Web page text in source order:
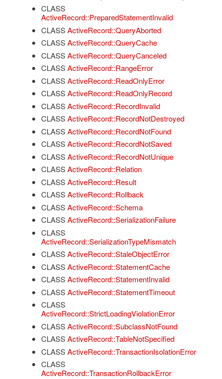
CLASS
ActiveRecord::PreparedStatementInvalid
CLASS ActiveRecord::QueryAborted
CLASS ActiveRecord::QueryCache
CLASS ActiveRecord::QueryCanceled
CLASS ActiveRecord::RangeError
CLASS ActiveRecord::ReadOnlyError
CLASS ActiveRecord::ReadOnlyRecord
CLASS ActiveRecord::RecordInvalid
CLASS ActiveRecord::RecordNotDestroyed
CLASS ActiveRecord::RecordNotFound
CLASS ActiveRecord::RecordNotSaved
CLASS ActiveRecord::RecordNotUnique
CLASS ActiveRecord::Relation
CLASS ActiveRecord::Result
CLASS ActiveRecord::Rollback
CLASS ActiveRecord::Schema
CLASS ActiveRecord::SerializationFailure
CLASS
ActiveRecord::SerializationTypeMismatch
CLASS ActiveRecord::StaleObjectError
CLASS ActiveRecord::StatementCache
CLASS ActiveRecord::StatementInvalid
CLASS ActiveRecord::StatementTimeout
CLASS
ActiveRecord::StrictLoadingViolationError
CLASS ActiveRecord::SubclassNotFound
CLASS ActiveRecord::TableNotSpecified
CLASS ActiveRecord::TransactionIsolationError
CLASS
ActiveRecord::TransactionRollbackError